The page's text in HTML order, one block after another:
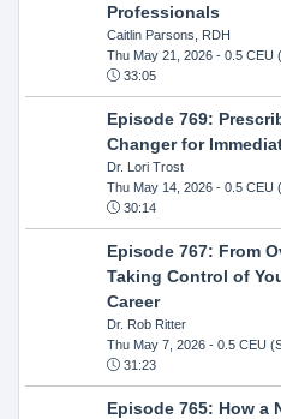
Professionals
Caitlin Parsons, RDH
Thu May 21, 2026- 0.5 CEU
33:05
Episode 769:
Changer for
Dr. Lori Trost
Thu May 14, 2026- 0.5 CEU
30:14
Episode 767: From
Taking Control of
Career
Dr. Rob Ritter
Thu May 7, 2026- 0.5 CEU
31:23
Episode 765: How a